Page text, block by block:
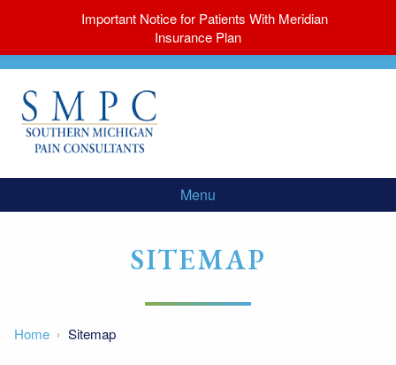
Menu
SITEMAP
Home Sitemap
Important Notice for Patients With Meridian
Insurance Plan